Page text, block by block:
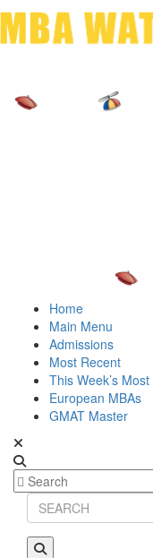
Home
Main Menu
Admissions
Most Recent
This Week’s
European MBAs
GMAT Master